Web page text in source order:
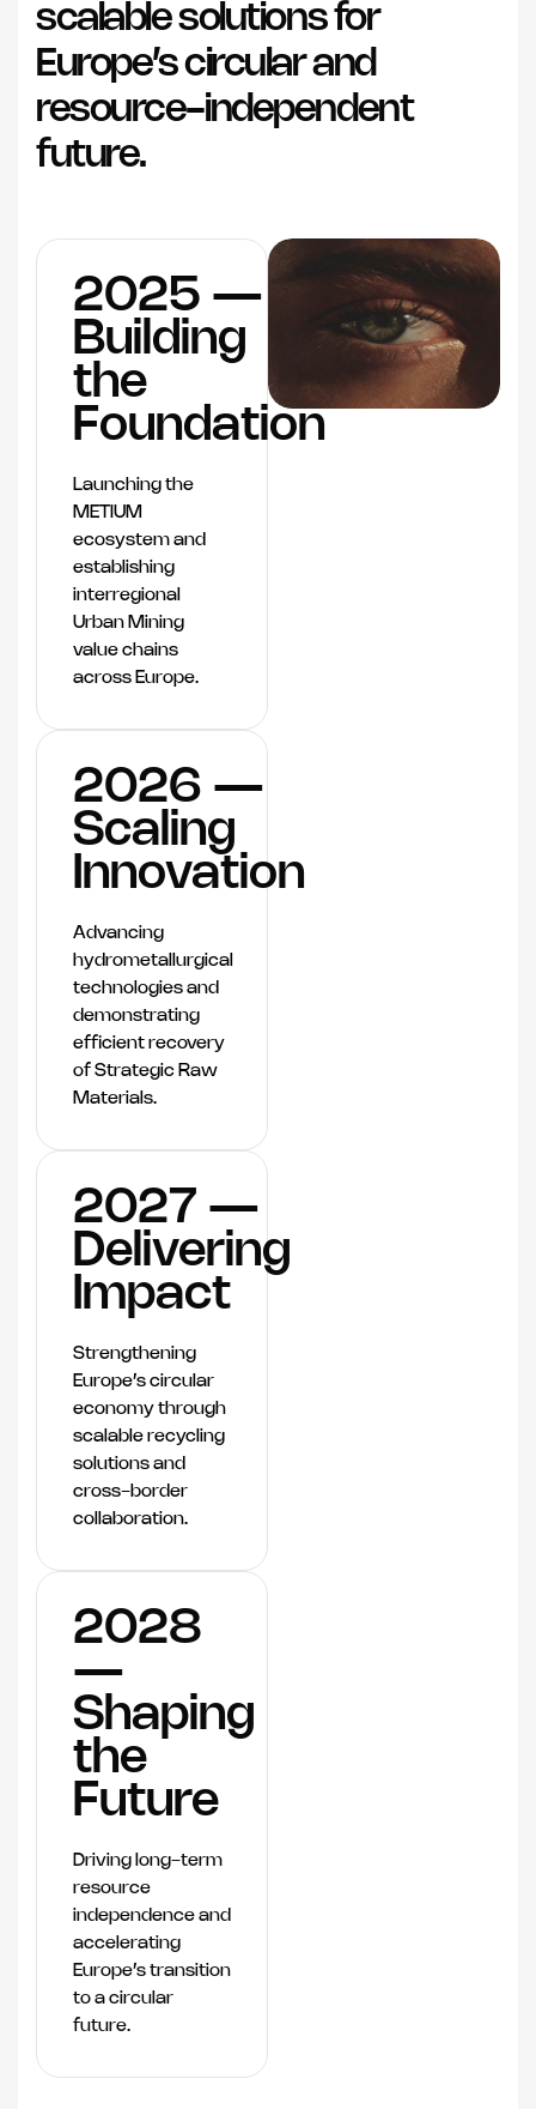
scalable solutions for
Europe’s circular and
resource-independent
future.
2025 —
Building
the
Foundation
Launching the
METIUM
ecosystem and
establishing
interregional
Urban Mining
value chains
across Europe.
2026 —
Scaling
Innovation
Advancing
hydrometallurgical
technologies and
demonstrating
efficient recovery
of Strategic Raw
Materials.
2027 —
Delivering
Impact
Strengthening
Europe’s circular
economy through
scalable recycling
solutions and
cross-border
collaboration.
2028
—
Shaping
the
Future
Driving long-term
resource
independence and
accelerating
Europe’s transition
to a circular
future.